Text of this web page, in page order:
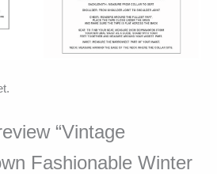
“Vintage
Fashionable Winter